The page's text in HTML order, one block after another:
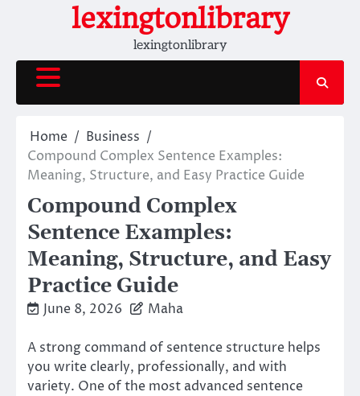
lexingtonlibrary
lexingtonlibrary
Home
Business
Compound Complex Sentence Examples:
Meaning, Structure, and Easy Practice Guide
Compound Complex
Sentence Examples:
Meaning, Structure, and Easy
Practice Guide
June 8, 2026 Maha
A strong command of sentence structure helps
you write clearly, professionally, and with
variety. One of the most advanced sentence